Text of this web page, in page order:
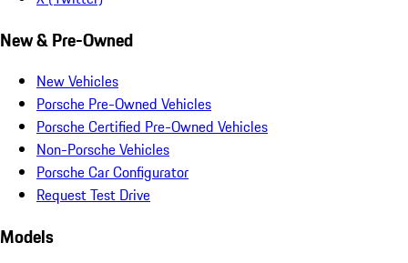
New & Pre-Owned
New Vehicles
Porsche Pre-Owned Vehicles
Porsche Certified Pre-Owned Vehicles
Non-Porsche Vehicles
Porsche Car Configurator
Request Test Drive
Models